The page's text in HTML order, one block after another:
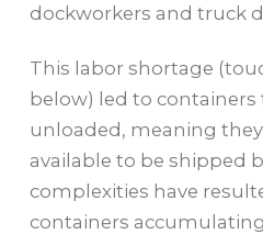
dockworkers and truck
This labor shortage
below) led to
unloaded, meaning
available to be shipped
complexities have
containers